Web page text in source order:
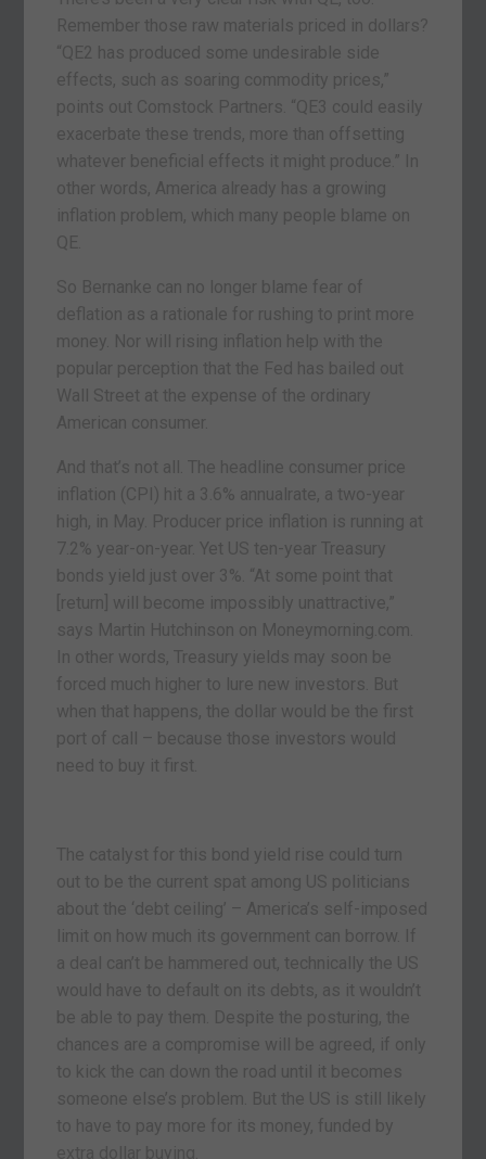
Remember those raw materials priced in dollars?
“QE2 has produced some undesirable side
effects, such as soaring commodity prices,”
points out Comstock Partners. “QE3 could easily
exacerbate these trends, more than offsetting
whatever beneficial effects it might produce.” In
other words, America already has a growing
inflation problem, which many people blame on
QE.
So Bernanke can no longer blame fear of
deflation as a rationale for rushing to print more
money. Nor will rising inflation help with the
popular perception that the Fed has bailed out
Wall Street at the expense of the ordinary
American consumer.
And that’s not all. The headline consumer price
inflation (CPI) hit a 3.6% annualrate, a two-year
high, in May. Producer price inflation is running at
7.2% year-on-year. Yet US ten-year Treasury
bonds yield just over 3%. “At some point that
[return] will become impossibly unattractive,”
says Martin Hutchinson on Moneymorning.com.
In other words, Treasury yields may soon be
forced much higher to lure new investors. But
when that happens, the dollar would be the first
port of call – because those investors would
need to buy it first.
The catalyst for this bond yield rise could turn
out to be the current spat among US politicians
about the ‘debt ceiling’ – America’s self-imposed
limit on how much its government can borrow. If
a deal can’t be hammered out, technically the US
would have to default on its debts, as it wouldn’t
be able to pay them. Despite the posturing, the
chances are a compromise will be agreed, if only
to kick the can down the road until it becomes
someone else’s problem. But the US is still likely
to have to pay more for its money, funded by
extra dollar buying.